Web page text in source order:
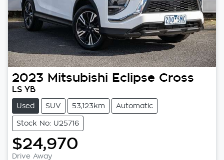
2023 Mitsubishi Eclipse Cross
LS YB
Used SUV 53,123km Automatic
Stock No: U25716
$24,970
Drive Away